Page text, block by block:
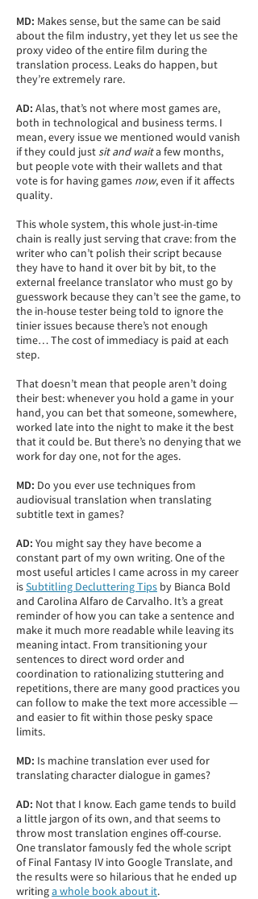
MD: Makes sense, but the same can be said
about the film industry, yet they let us see the
proxy video of the entire film during the
translation process. Leaks do happen, but
they’re extremely rare.
AD: Alas, that’s not where most games are,
both in technological and business terms. I
mean, every issue we mentioned would vanish
if they could justsit and waita few months,
but people vote with their wallets and that
vote is for having games now, even if it affects
quality.
This whole system, this whole just-in-time
chain is really just serving that crave: from the
writer who can’t polish their script because
they have to hand it over bit by bit, to the
external freelance translator who must go by
guesswork because they can’t see the game, to
the in-house tester being told to ignore the
tinier issues because there’s not enough
time… The cost of immediacy is paid at each
step.
That doesn’t mean that people aren’t doing
their best: whenever you hold a game in your
hand, you can bet that someone, somewhere,
worked late into the night to make it the best
that it could be. But there’s no denying that we
work for day one, not for the ages.
MD: Do you ever use techniques from
audiovisual translation when translating
subtitle text in games?
AD: You might say they have become a
constant part of my own writing. One of the
most useful articles I came across in my career
isSubtitling Decluttering Tips by Bianca Bold
and Carolina Alfaro de Carvalho. It’s a great
reminder of how you can take a sentence and
make it much more readable while leaving its
meaning intact. From transitioning your
sentences to direct word order and
coordination to rationalizing stuttering and
repetitions, there are many good practices you
can follow to make the text more accessible —
and easier to fit within those pesky space
limits.
MD: Is machine translation ever used for
translating character dialogue in games?
AD: Not that I know. Each game tends to build
a little jargon of its own, and that seems to
throw most translation engines off-course.
One translator famously fed the whole script
of Final Fantasy IV into Google Translate, and
the results were so hilarious that he ended up
writinga whole book about it.